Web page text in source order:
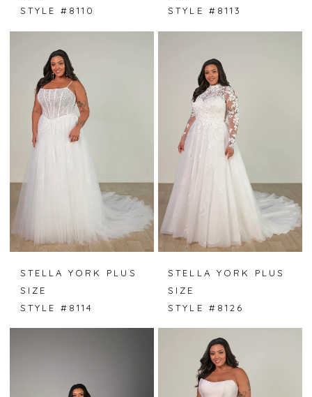
STYLE #8110
STYLE #8113
STELLA YORK PLUS
SIZE
STYLE #8114
STELLA YORK PLUS
SIZE
STYLE #8126